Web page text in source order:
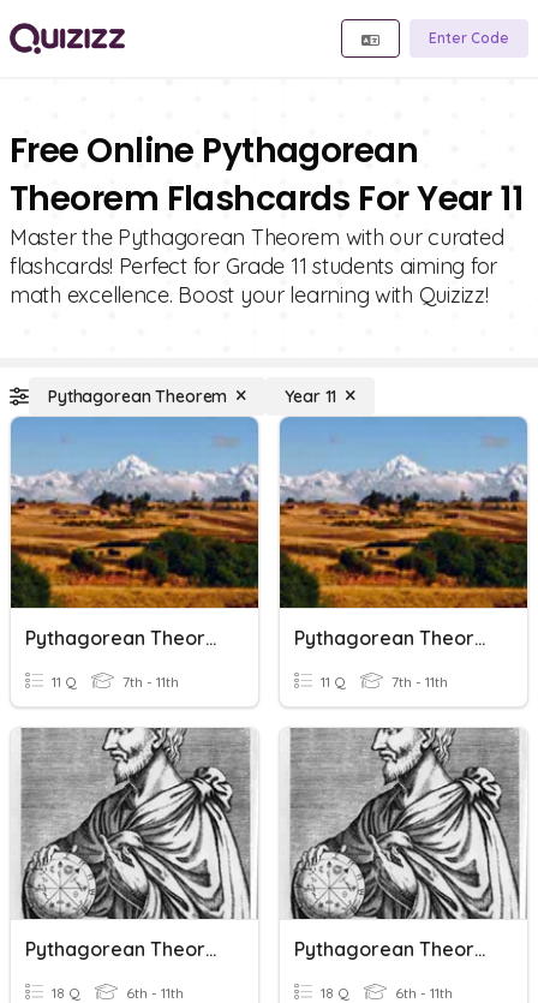
Enter Code
Free Online Pythagorean
Theorem Flashcards For Year 11
Master the Pythagorean Theorem with our curated
flashcards! Perfect for Grade 11 students aiming for
math excellence. Boost your learning with Quizizz!
Pythagorean Theorem Year 11
Pythagorean Theorem
11 Q 7th - 11th
Pythagorean Theorem
11 Q 7th - 11th
Pythagorean Theorem And The Converse
18 Q 6th - 11th
Pythagorean Theorem And The Converse
18 Q 6th - 11th